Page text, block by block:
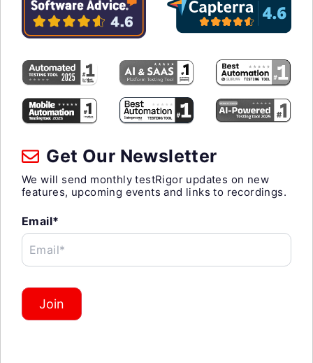
Get Our Newsletter
We will send monthly testRigor updates on new
features, upcoming events and links to recordings.
Email*
Email*
Join